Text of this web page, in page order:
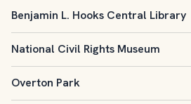
Benjamin L. Hooks Central Library
National Civil Rights Museum
Overton Park